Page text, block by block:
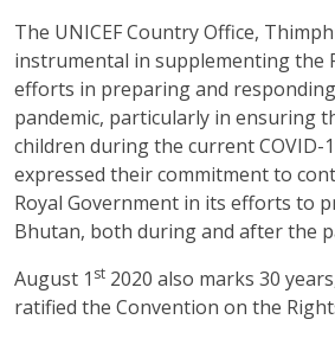
The UNICEF Country Office,
instrumental in supplementing the
efforts in preparing and
pandemic, particularly in ensuring
children during the current COVID-
expressed their commitment to
Royal Government in its efforts to
Bhutan, both during and after the
August 1 st 2020 also marks 30
ratified the Convention on the